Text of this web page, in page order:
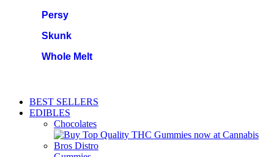
Persy
Skunk
Whole Melt
BEST SELLERS
EDIBLES
Chocolates